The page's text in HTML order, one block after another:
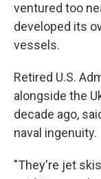
ventured too
developed its
vessels.
Retired U.S.
alongside the
decade ago,
naval ingenuity.
"They're jet